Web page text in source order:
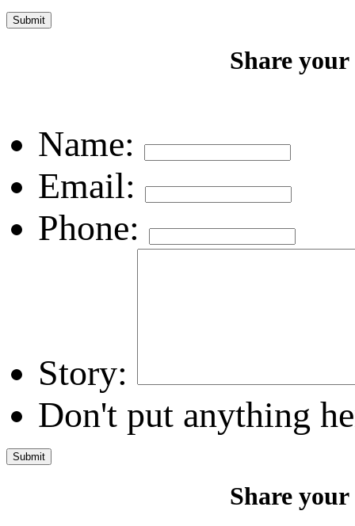
Share
Name:
Email:
Phone:
Story:
Don't put anything
Share